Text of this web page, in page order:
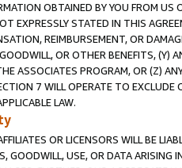
OBTAINED BY YOU FROM
EXPRESSLY STATED IN THIS
REIMBURSEMENT, OR
OR OTHER BENEFITS,
ASSOCIATES PROGRAM, OR (Z)
7 WILL OPERATE TO
LAW.
OR LICENSORS WILL BE
GOODWILL, USE, OR DATA ARISING